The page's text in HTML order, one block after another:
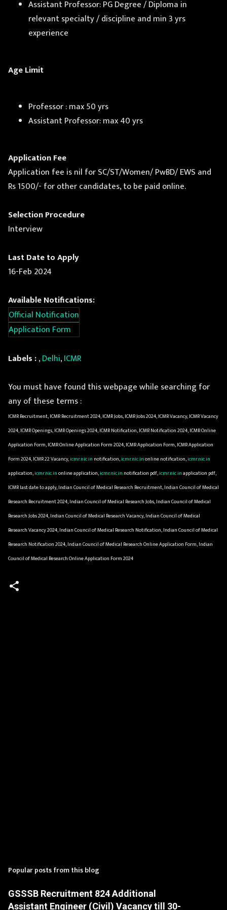
Assistant Professor: PG Degree / Diploma in
relevant specialty / discipline and min 3 yrs
experience
Age Limit
Professor : max 50 yrs
Assistant Professor: max 40 yrs
Application Fee
Application fee is nil for SC/ST/Women/ PwBD/ EWS and
Rs 1500/- for other candidates, to be paid online.
Selection Procedure
Interview
Last Date to Apply
16-Feb 2024
Available Notifications:
Official Notification
Application Form
Labels :,Delhi,ICMR
You must have found this webpage while searching for
any of these terms :
ICMR Recruitment, ICMR Recruitment 2024, ICMR Jobs, ICMR Jobs 2024, ICMR Vacancy, ICMR Vacancy
2024, ICMR Openings, ICMR Openings 2024, ICMR Notification, ICMR Notification 2024, ICMR Online
Application Form, ICMR Online Application Form 2024, ICMR Application Form, ICMR Application
Form 2024, ICMR 22 Vacancy,icmr.nic.in notification,icmr.nic.inonline notification,icmr.nic.in
application,icmr.nic.inonline application,icmr.nic.in notification pdf,icmr.nic.inapplication pdf,
ICMR last date to apply, Indian Council of Medical Research Recruitment, Indian Council of Medical
Research Recruitment 2024, Indian Council of Medical Research Jobs, Indian Council of Medical
Research Jobs 2024, Indian Council of Medical Research Vacancy, Indian Council of Medical
Research Vacancy 2024, Indian Council of Medical Research Notification, Indian Council of Medical
Research Notification 2024, Indian Council of Medical Research Online Application Form, Indian
Council of Medical Research Online Application Form 2024
Popular posts from this blog
GSSSB Recruitment 824 Additional
Assistant Engineer (Civil) Vacancy till 30-